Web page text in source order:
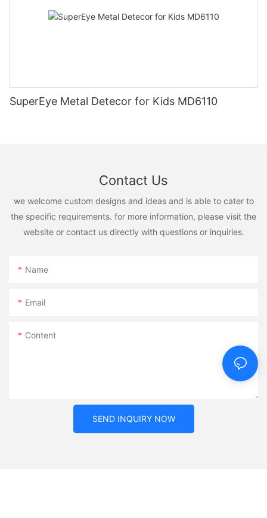
SuperEye Metal Detecor for Kids MD6110
Contact Us
we welcome custom designs and ideas and is able to cater to
the specific requirements. for more information, please visit the
website or contact us directly with questions or inquiries.
Name
Email
Content
SEND INQUIRY NOW